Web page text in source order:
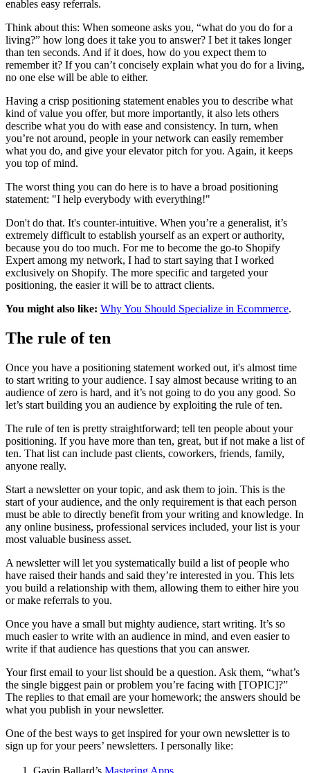
enables easy referrals.
Think about this: When someone asks you, “what do you do for a
living?” how long does it take you to answer? I bet it takes longer
than ten seconds. And if it does, how do you expect them to
remember it? If you can’t concisely explain what you do for a living,
no one else will be able to either.
Having a crisp positioning statement enables you to describe what
kind of value you offer, but more importantly, it also lets others
describe what you do with ease and consistency. In turn, when
you’re not around, people in your network can easily remember
what you do, and give your elevator pitch for you. Again, it keeps
you top of mind.
The worst thing you can do here is to have a broad positioning
statement: "I help everybody with everything!"
Don't do that. It's counter-intuitive. When you’re a generalist, it’s
extremely difficult to establish yourself as an expert or authority,
because you do too much. For me to become the go-to Shopify
Expert among my network, I had to start saying that I worked
exclusively on Shopify. The more specific and targeted your
positioning, the easier it will be to attract clients.
You might also like: Why You Should Specialize in Ecommerce.
The rule of ten
Once you have a positioning statement worked out, it's almost time
to start writing to your audience. I say almost because writing to an
audience of zero is hard, and it’s not going to do you any good. So
let’s start building you an audience by exploiting the rule of ten.
The rule of ten is pretty straightforward; tell ten people about your
positioning. If you have more than ten, great, but if not make a list of
ten. That list can include past clients, coworkers, friends, family,
anyone really.
Start a newsletter on your topic, and ask them to join. This is the
start of your audience, and the only requirement is that each person
must be able to directly benefit from your writing and knowledge. In
any online business, professional services included, your list is your
most valuable business asset.
A newsletter will let you systematically build a list of people who
have raised their hands and said they’re interested in you. This lets
you build a relationship with them, allowing them to either hire you
or make referrals to you.
Once you have a small but mighty audience, start writing. It’s so
much easier to write with an audience in mind, and even easier to
write if that audience has questions that you can answer.
Your first email to your list should be a question. Ask them, “what’s
the single biggest pain or problem you’re facing with [TOPIC]?”
The replies to that email are your homework; the answers should be
what you publish in your newsletter.
One of the best ways to get inspired for your own newsletter is to
sign up for your peers’ newsletters. I personally like: